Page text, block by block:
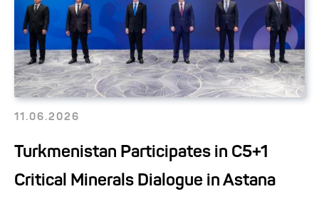
11.06.2026
Turkmenistan Participates in C5+1
Critical Minerals Dialogue in Astana